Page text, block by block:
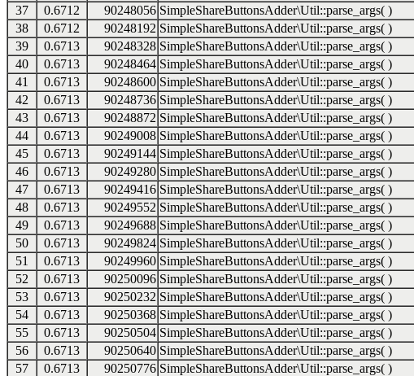
37
0.6712 90248056 SimpleShareButtonsAdder\Util::parse_args( )
38
0.6712 90248192 SimpleShareButtonsAdder\Util::parse_args( )
39
0.6713 90248328 SimpleShareButtonsAdder\Util::parse_args( )
40
0.6713 90248464 SimpleShareButtonsAdder\Util::parse_args( )
41
0.6713 90248600 SimpleShareButtonsAdder\Util::parse_args( )
42
0.6713 90248736 SimpleShareButtonsAdder\Util::parse_args( )
43
0.6713 90248872 SimpleShareButtonsAdder\Util::parse_args( )
44
0.6713 90249008 SimpleShareButtonsAdder\Util::parse_args( )
45
0.6713 90249144 SimpleShareButtonsAdder\Util::parse_args( )
46
0.6713 90249280 SimpleShareButtonsAdder\Util::parse_args( )
47
0.6713 90249416 SimpleShareButtonsAdder\Util::parse_args( )
48
0.6713 90249552 SimpleShareButtonsAdder\Util::parse_args( )
49
0.6713 90249688 SimpleShareButtonsAdder\Util::parse_args( )
50
0.6713 90249824 SimpleShareButtonsAdder\Util::parse_args( )
51
0.6713 90249960 SimpleShareButtonsAdder\Util::parse_args( )
52
0.6713 90250096 SimpleShareButtonsAdder\Util::parse_args( )
53
0.6713 90250232 SimpleShareButtonsAdder\Util::parse_args( )
54
0.6713 90250368 SimpleShareButtonsAdder\Util::parse_args( )
55
0.6713 90250504 SimpleShareButtonsAdder\Util::parse_args( )
56
0.6713 90250640 SimpleShareButtonsAdder\Util::parse_args( )
57
0.6713 90250776 SimpleShareButtonsAdder\Util::parse_args( )